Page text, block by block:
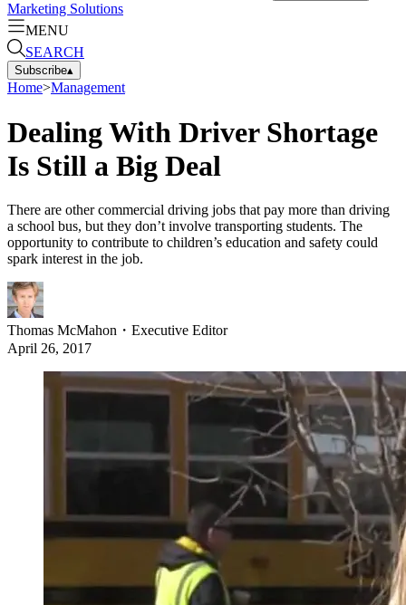
Marketing Solutions
MENU
SEARCH
Subscribe▴
Home>Management
Dealing With Driver Shortage
Is Still a Big Deal
There are other commercial driving jobs that pay more than driving
a school bus, but they don’t involve transporting students. The
opportunity to contribute to children’s education and safety could
spark interest in the job.
Thomas McMahon ・ Executive Editor
April 26, 2017